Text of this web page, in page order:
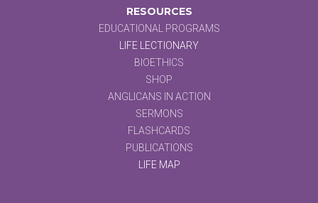
RESOURCES
EDUCATIONAL PROGRAMS
LIFE LECTIONARY
BIOETHICS
SHOP
ANGLICANS IN ACTION
SERMONS
FLASHCARDS
PUBLICATIONS
LIFE MAP